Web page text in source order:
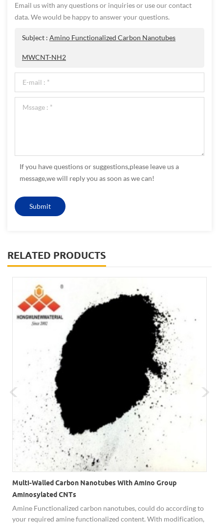
Email us with any questions or inquiries or use our contact
data. We would be happy to answer your questions.
Subject : Amino Functionalized Carbon Nanotubes
MWCNT-NH2
If you have questions or suggestions,please leave us a
message,we will reply you as soon as we can!
RELATED PRODUCTS
Multi-Walled Carbon Nanotubes With Amino Group
Aminosylated CNTs
Amine Functionalized carbon nanotubes, could do according to
your required amine functionalized content. With modification,